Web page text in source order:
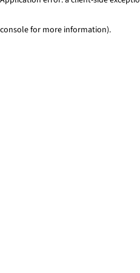
console for more information).